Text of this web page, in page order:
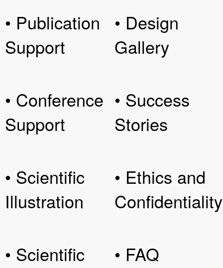
• Publication
Support
• Conference
Support
• Scientific
Illustration
• Scientific
• Design
Gallery
• Success
Stories
• Ethics and
Confidentiality
• FAQ